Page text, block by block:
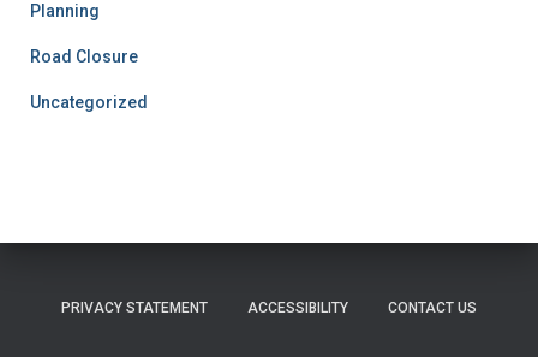
Planning
Road Closure
Uncategorized
PRIVACY STATEMENT ACCESSIBILITY CONTACT US